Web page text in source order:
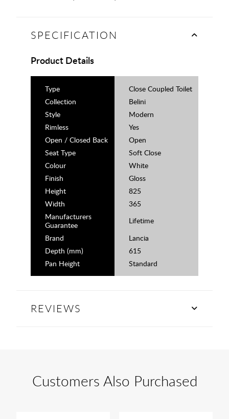
SPECIFICATION
Product Details
Type
Close Coupled Toilet
Collection
Belini
Style
Modern
Rimless
Yes
Open / Closed Back
Open
Seat Type
Soft Close
Colour
White
Finish
Gloss
Height
825
Width
365
Manufacturers
Guarantee
Lifetime
Brand
Lancia
Depth (mm)
615
Pan Height
Standard
REVIEWS
Customers Also Purchased